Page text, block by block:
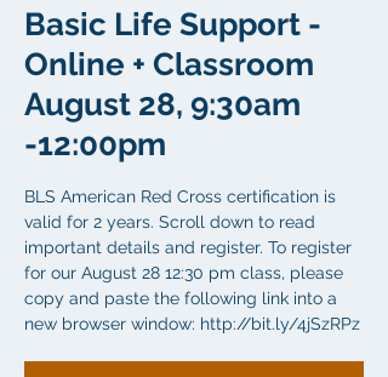
Basic Life Support -
Online + Classroom
August 28, 9:30am
-12:00pm
BLS American Red Cross certification is
valid for 2 years. Scroll down to read
important details and register. To register
for our August 28 12:30 pm class, please
copy and paste the following link into a
new browser window: http://bit.ly/4jSzRPz